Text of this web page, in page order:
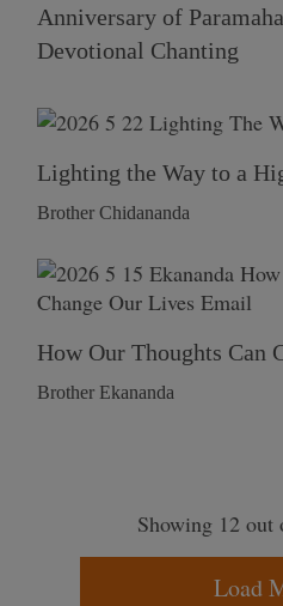
Anniversary of
Devotional Chanting
Lighting the Way to a
Brother Chidananda
How Our Thoughts Can
Brother Ekananda
Showing 12 out
Load